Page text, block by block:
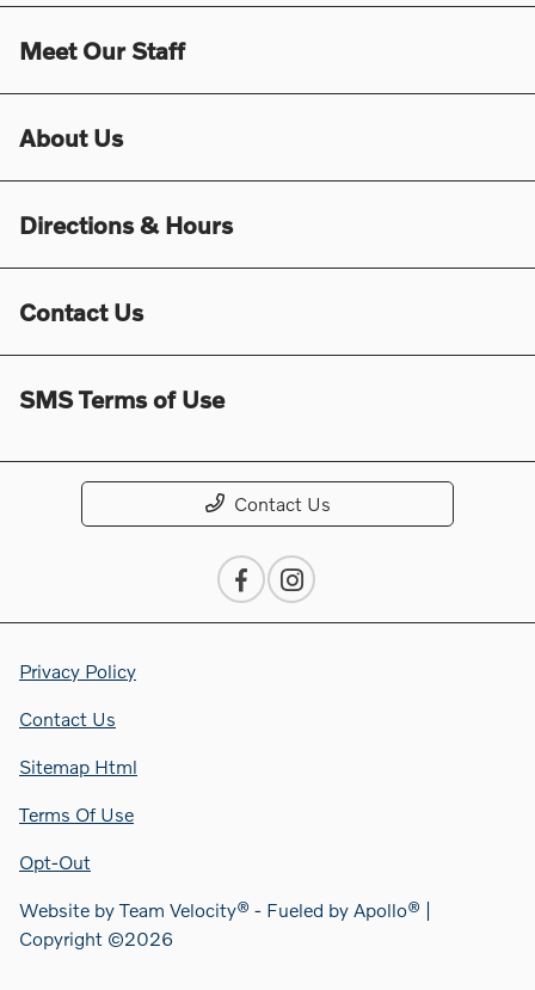
Meet Our Staff
About Us
Directions & Hours
Contact Us
SMS Terms of Use
Contact Us
Privacy Policy
Contact Us
Sitemap Html
Terms Of Use
Opt-Out
Website byTeam Velocity® - Fueled by Apollo® |
Copyright ©2026